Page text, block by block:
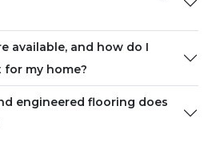
available, and how do I
my home?
engineered flooring does